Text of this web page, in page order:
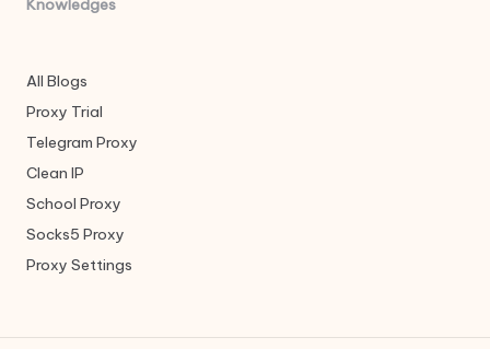
Knowledges
All Blogs
Proxy Trial
Telegram Proxy
Clean IP
School Proxy
Socks5 Proxy
Proxy Settings